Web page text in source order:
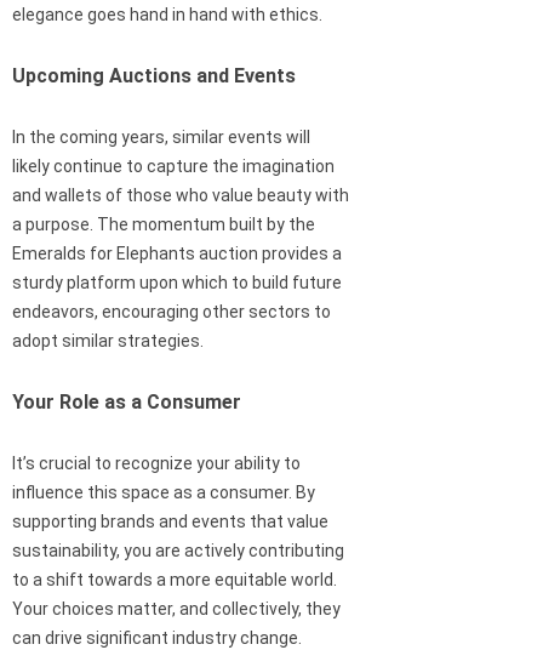
elegance goes hand in hand with ethics.
Upcoming Auctions and Events
In the coming years, similar events will
likely continue to capture the imagination
and wallets of those who value beauty with
a purpose. The momentum built by the
Emeralds for Elephants auction provides a
sturdy platform upon which to build future
endeavors, encouraging other sectors to
adopt similar strategies.
Your Role as a Consumer
It’s crucial to recognize your ability to
influence this space as a consumer. By
supporting brands and events that value
sustainability, you are actively contributing
to a shift towards a more equitable world.
Your choices matter, and collectively, they
can drive significant industry change.